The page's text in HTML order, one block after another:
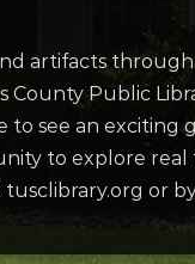
artifacts
County Public
to see an
to explore real
or